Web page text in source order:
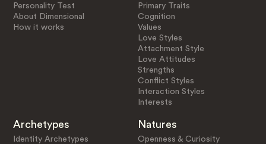
Personality Test
About Dimensional
How it works
Primary Traits
Cognition
Values
Love Styles
Attachment Style
Love Attitudes
Strengths
Conflict Styles
Interaction Styles
Interests
Archetypes
Identity Archetypes
Natures
Openness & Curiosity